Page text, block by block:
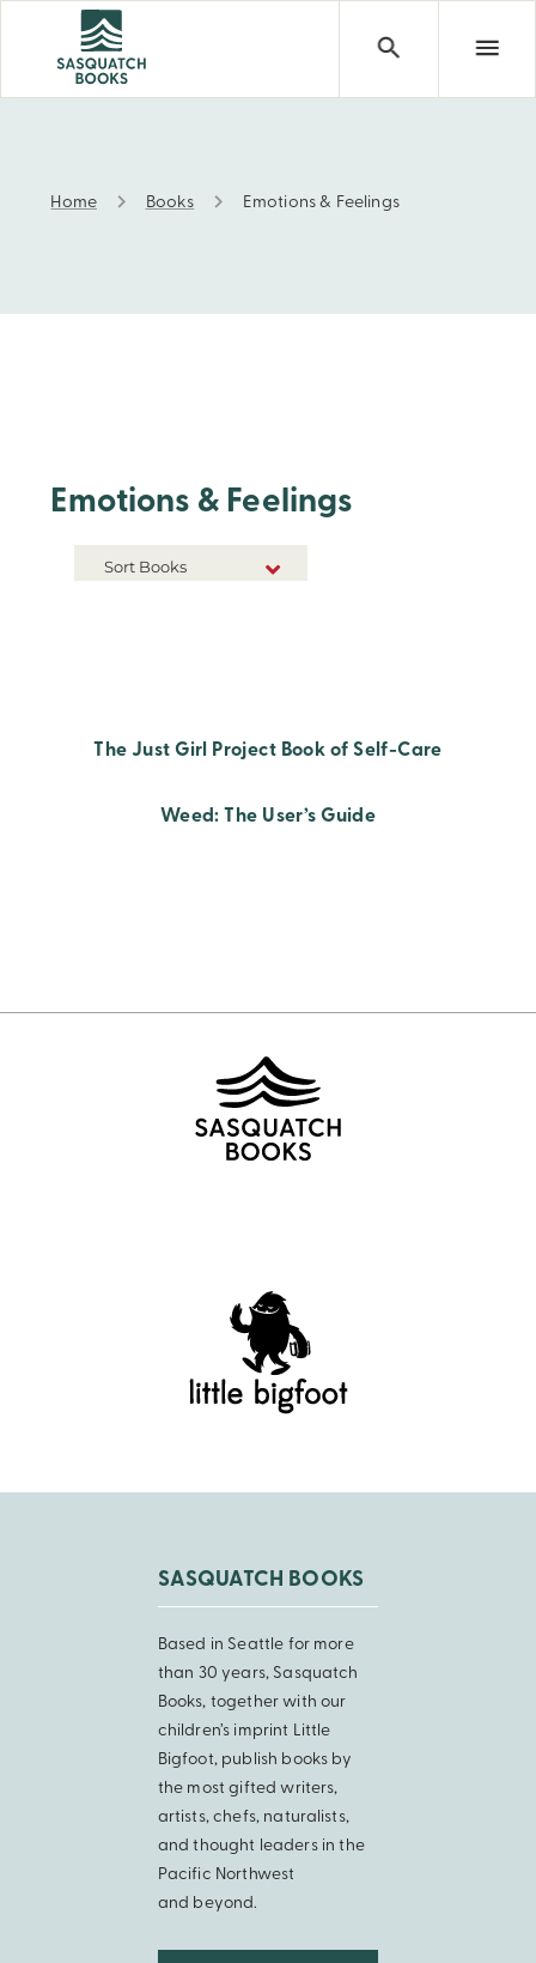
Emotions & Feelings
Home Books Emotions & Feelings
Emotions & Feelings
Sort Books
The Just Girl Project Book of Self-Care
Weed: The User’s Guide
SASQUATCH BOOKS
Based in Seattle for more
than 30 years, Sasquatch
Books, together with our
children’s imprint Little
Bigfoot, publish books by
the most gifted writers,
artists, chefs, naturalists,
and thought leaders in the
Pacific Northwest
and beyond.